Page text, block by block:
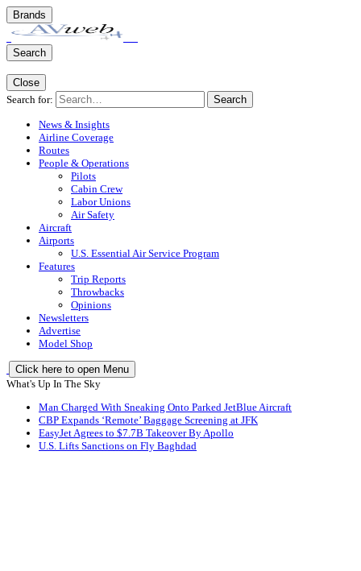
Brands
Search
Close
Search for:
Search
News & Insights
Airline Coverage
Routes
People & Operations
Pilots
Cabin Crew
Labor Unions
Air Safety
Aircraft
Airports
U.S. Essential Air Service Program
Features
Trip Reports
Throwbacks
Opinions
Newsletters
Advertise
Model Shop
Click here to open Menu
What's Up In The Sky
Man Charged With Sneaking Onto Parked JetBlue Aircraft
CBP Expands ‘Remote’ Baggage Screening at JFK
EasyJet Agrees to $7.7B Takeover By Apollo
U.S. Lifts Sanctions on Fly Baghdad